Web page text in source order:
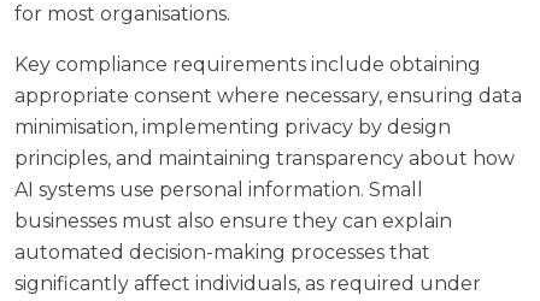
for most organisations.
Key compliance requirements include obtaining
appropriate consent where necessary, ensuring data
minimisation, implementing privacy by design
principles, and maintaining transparency about how
AI systems use personal information. Small
businesses must also ensure they can explain
automated decision-making processes that
significantly affect individuals, as required under